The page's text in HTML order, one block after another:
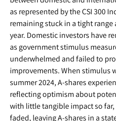
as represented by the CSI 300
remaining stuck in a tight
year. Domestic investors have
as government stimulus
underwhelmed and failed to
improvements. When stimulus
summer 2024, A-shares
reflecting optimism about
with little tangible impact so
faded, leaving A-shares in a